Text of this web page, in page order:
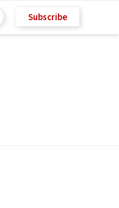
Subscribe